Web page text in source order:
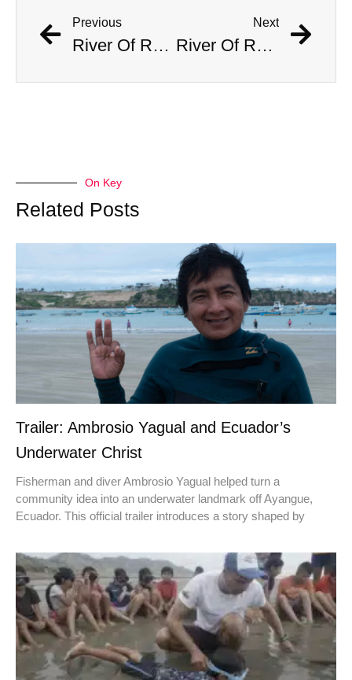
Previous
River Of Red Wine Flows Through Stunned Town
Next
River Of Red Wine Flows Through Stunned Town
On Key
Related Posts
Trailer: Ambrosio Yagual and Ecuador’s
Underwater Christ
Fisherman and diver Ambrosio Yagual helped turn a
community idea into an underwater landmark off Ayangue,
Ecuador. This official trailer introduces a story shaped by